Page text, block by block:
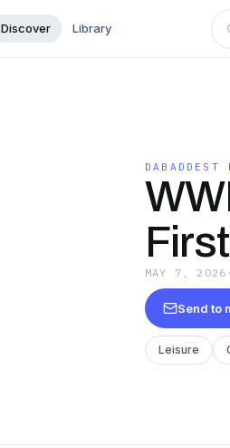
Discover Library
DABADDEST
MAY 7, 2026 ·
Send to
Leisure